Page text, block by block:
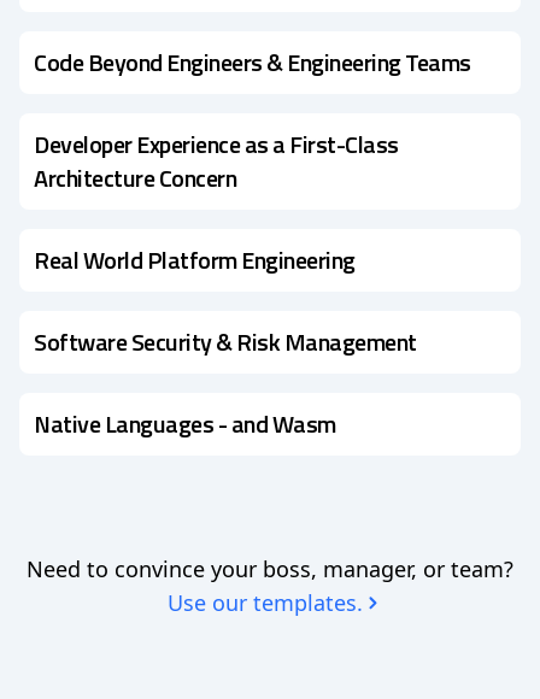
Code Beyond Engineers & Engineering Teams
Developer Experience as a First-Class
Architecture Concern
Real World Platform Engineering
Software Security & Risk Management
Native Languages - and Wasm
Need to convince your boss, manager, or team?
Use our templates.